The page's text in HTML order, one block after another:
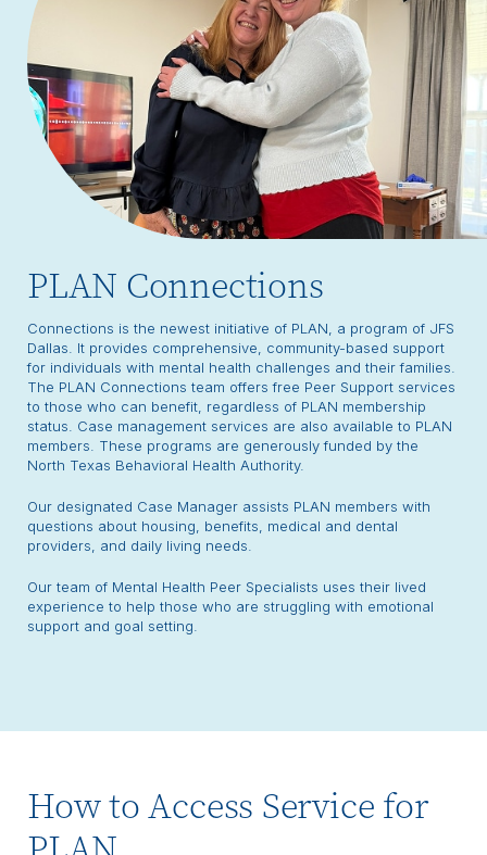
PLAN Connections
Connections is the newest initiative of PLAN, a program of JFS
Dallas. It provides comprehensive, community-based support
for individuals with mental health challenges and their families.
The PLAN Connections team offers free Peer Support services
to those who can benefit, regardless of PLAN membership
status. Case management services are also available to PLAN
members. These programs are generously funded by the
North Texas Behavioral Health Authority.
Our designated Case Manager assists PLAN members with
questions about housing, benefits, medical and dental
providers, and daily living needs.
Our team of Mental Health Peer Specialists uses their lived
experience to help those who are struggling with emotional
support and goal setting.
How to Access Service for